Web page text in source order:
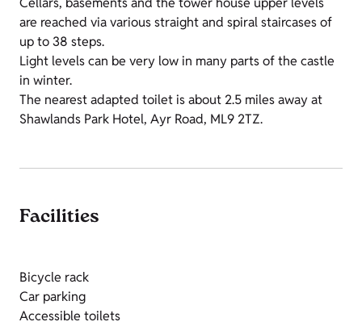
are reached via various straight and spiral staircases of
up to 38 steps.
Light levels can be very low in many parts of the castle
in winter.
The nearest adapted toilet is about 2.5 miles away at
Shawlands Park Hotel, Ayr Road, ML9 2TZ.
Facilities
Bicycle rack
Car parking
Accessible toilets